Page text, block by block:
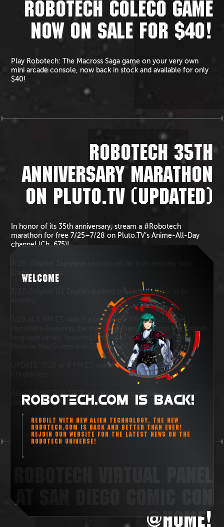
ROBOTECH COLECO GAME
NOW ON SALE FOR $40!
Play Robotech: The Macross Saga game on your very own
mini arcade console, now back in stock and available for only
$40!
ROBOTECH 35TH
ANNIVERSARY MARATHON
ON PLUTO.TV (UPDATED)
In honor of its 35th anniversary, stream a #Robotech
marathon for free 7/25–7/28 on Pluto.TV’s Anime-All-Day
channel (Ch. 675)!
English subtitles
7/27: Original US English dubbed broadcast will air in its
7/28 at 8 PM ET, watch a brand new #Robotech panel
discussion featuring the main cast members from the English-
language series, featuring Rebecca Forstadt, Tony Oliver,
Melanie MacQueen and Dan Woren!
UPDATE: 7/28 at 9 PM ET, watch Robotech: the Shadow
ALL ONLINE FOR FREE at https://pluto.tv/live-tv/anime-all-
ROBOTECH VIRTUAL PANEL
AT SAN DIEGO COMIC CON
@HOME!
WELCOME
ROBOTECH.COM IS BACK!
REBUILT WITH NEW ALIEN TECHNOLOGY, THE NEW
ROBOTECH.COM IS BACK AND BETTER THAN EVER!
REJOIN OUR WEBSITE FOR THE LATEST NEWS ON THE
ROBOTECH UNIVERSE!